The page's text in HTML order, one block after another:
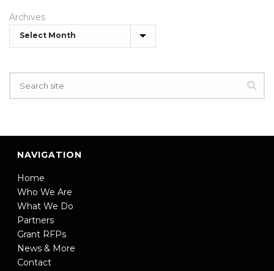
Archives
NAVIGATION
Home
Who We Are
What We Do
Partners
Grant RFPs
News & More
Contact